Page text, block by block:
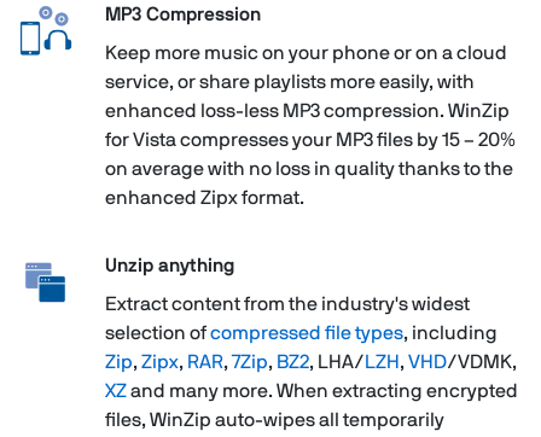
MP3 Compression
Keep more music on your phone or on a cloud
service, or share playlists more easily, with
enhanced loss-less MP3 compression. WinZip
for Vista compresses your MP3 files by 15 – 20%
on average with no loss in quality thanks to the
enhanced Zipx format.
Unzip anything
Extract content from the industry's widest
selection ofcompressed file types, including
Zip,Zipx, RAR,7Zip, BZ2, LHA/LZH ,VHD/VDMK,
XZand many more. When extracting encrypted
files, WinZip auto-wipes all temporarily